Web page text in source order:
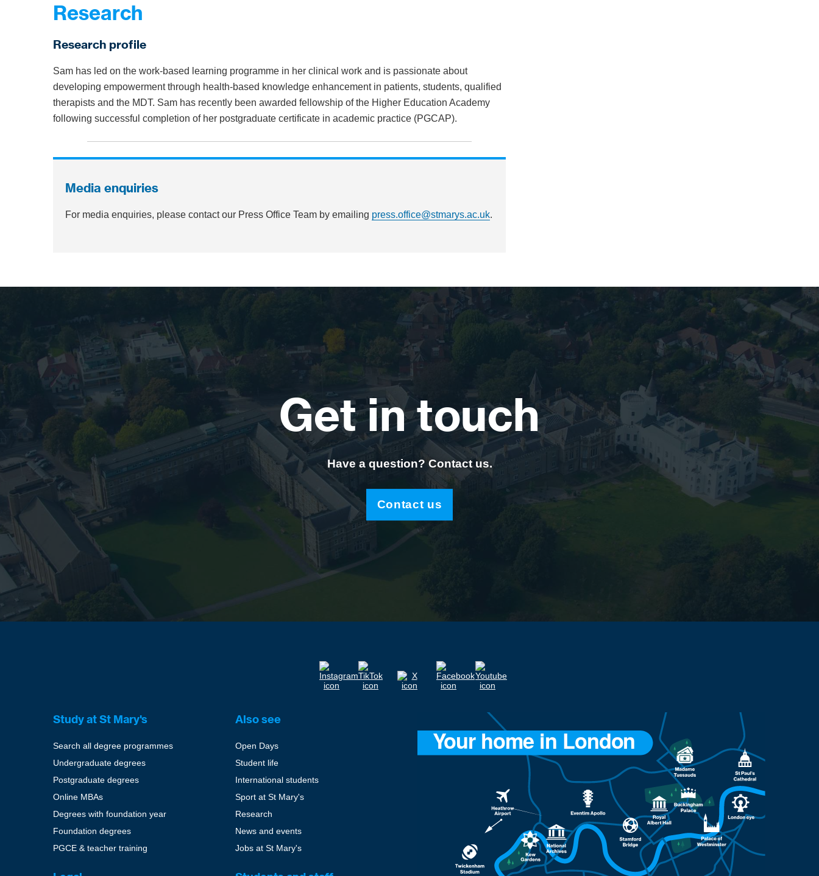
Research
Research profile
Sam has led on the work-based learning programme in her clinical work and is passionate about
developing empowerment through health-based knowledge enhancement in patients, students, qualified
therapists and the MDT. Sam has recently been awarded fellowship of the Higher Education Academy
following successful completion of her postgraduate certificate in academic practice (PGCAP).
Media enquiries
For media enquiries, please contact our Press Office Team by emailing press.office@stmarys.ac.uk.
Get in touch
Have a question? Contact us.
Contact us
Study at St Mary's
Search all degree programmes
Undergraduate degrees
Postgraduate degrees
Online MBAs
Degrees with foundation year
Foundation degrees
PGCE & teacher training
Also see
Open Days
Student life
International students
Sport at St Mary's
Research
News and events
Jobs at St Mary's